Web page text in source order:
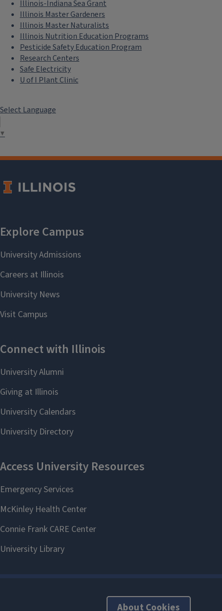
Illinois-Indiana Sea Grant
Illinois Master Gardeners
Illinois Master Naturalists
Illinois Nutrition Education Programs
Pesticide Safety Education Program
Research Centers
Safe Electricity
U of I Plant Clinic
Select Language
▼
About Cookies